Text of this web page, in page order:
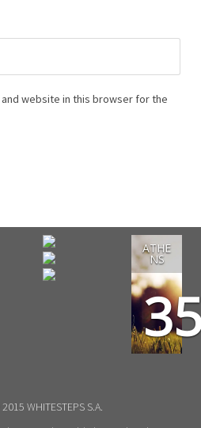
and website in this browser for the
ATHE
NS
WHITESTEPS S.A.